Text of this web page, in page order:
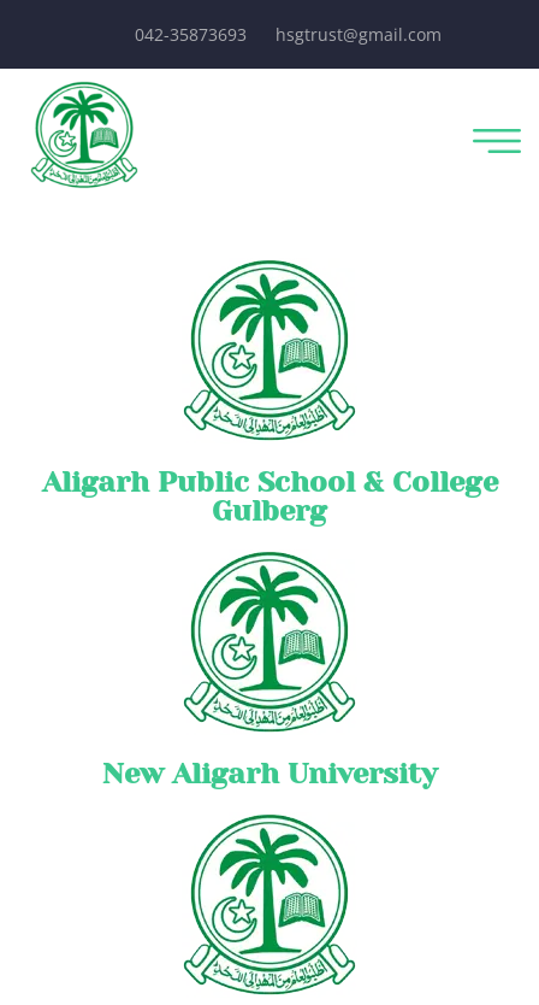
042-35873693 hsgtrust@gmail.com
Aligarh Public School & College
Gulberg
New Aligarh University